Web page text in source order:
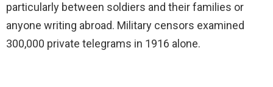
particularly between soldiers and their families or
anyone writing abroad. Military censors examined
300,000 private telegrams in 1916 alone.